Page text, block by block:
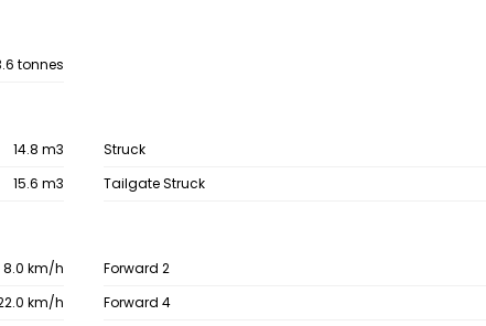
tonnes
14.8 m3 Struck
15.6 m3 Tailgate Struck
8.0 km/h Forward 2
km/h Forward 4